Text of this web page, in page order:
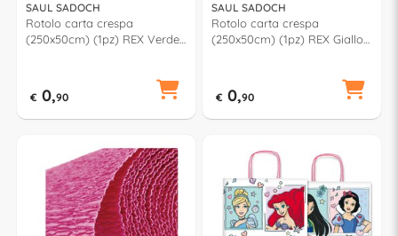
SAUL SADOCH
Rotolo carta crespa
(250x50cm) (1pz) REX Verde
€ 0,90
SAUL SADOCH
Rotolo carta crespa
(250x50cm) (1pz) REX Giallo
€ 0,90